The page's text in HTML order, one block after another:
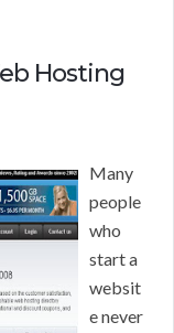
Hosting
Many
people
who
start a
websit
e never